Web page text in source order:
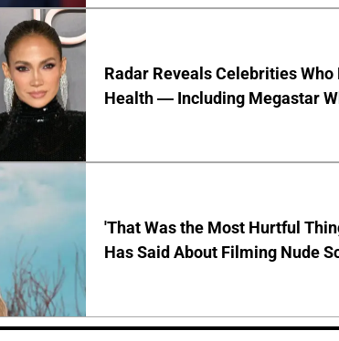
Radar Reveals Celebrities
Health — Including Megastar
'That Was the Most Hurtful
Has Said About Filming Nude